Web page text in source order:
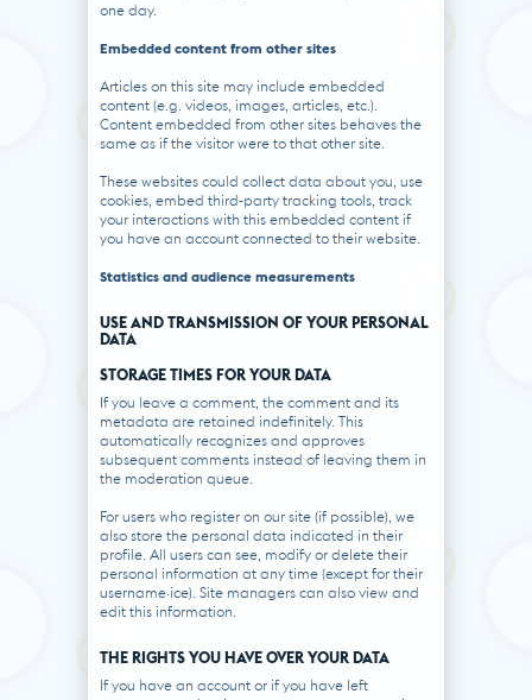
one day.
Embedded content from other sites
Articles on this site may include embedded
content (e.g. videos, images, articles, etc.).
Content embedded from other sites behaves the
same as if the visitor were to that other site.
These websites could collect data about you, use
cookies, embed third-party tracking tools, track
your interactions with this embedded content if
you have an account connected to their website.
Statistics and audience measurements
USE AND TRANSMISSION OF YOUR PERSONAL
DATA
STORAGE TIMES FOR YOUR DATA
If you leave a comment, the comment and its
metadata are retained indefinitely. This
automatically recognizes and approves
subsequent comments instead of leaving them in
the moderation queue.
For users who register on our site (if possible), we
also store the personal data indicated in their
profile. All users can see, modify or delete their
personal information at any time (except for their
username·ice). Site managers can also view and
edit this information.
THE RIGHTS YOU HAVE OVER YOUR DATA
If you have an account or if you have left